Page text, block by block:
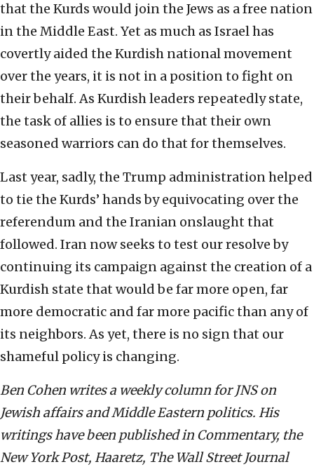
that the Kurds would join the Jews as a free nation
in the Middle East. Yet as much as Israel has
covertly aided the Kurdish national movement
over the years, it is not in a position to fight on
their behalf. As Kurdish leaders repeatedly state,
the task of allies is to ensure that their own
seasoned warriors can do that for themselves.
Last year, sadly, the Trump administration helped
to tie the Kurds’ hands by equivocating over the
referendum and the Iranian onslaught that
followed. Iran now seeks to test our resolve by
continuing its campaign against the creation of a
Kurdish state that would be far more open, far
more democratic and far more pacific than any of
its neighbors. As yet, there is no sign that our
shameful policy is changing.
Ben Cohen writes a weekly column for JNS on
Jewish affairs and Middle Eastern politics. His
writings have been published in Commentary, the
New York Post, Haaretz, The Wall Street Journal